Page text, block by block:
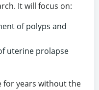
It will focus on:
of polyps and
uterine prolapse
for years without the